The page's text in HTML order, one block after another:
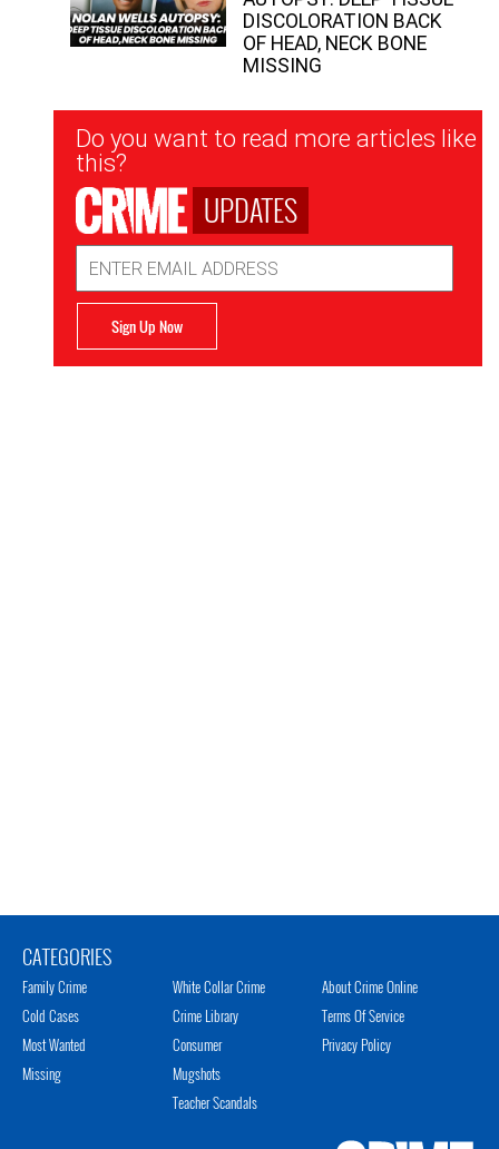
DISCOLORATION BACK
OF HEAD, NECK BONE
MISSING
Newsletter
Signup
Do you want to read more articles like
this?
UPDATES
Address
Sign Up Now
CATEGORIES
Family Crime
Cold Cases
Most Wanted
Missing
White Collar Crime
Crime Library
Consumer
Mugshots
Teacher Scandals
About Crime Online
Terms Of Service
Privacy Policy